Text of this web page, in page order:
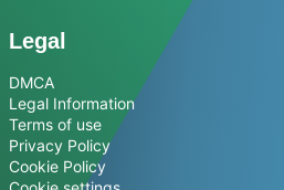
Legal
DMCA
Legal Information
Terms of use
Privacy Policy
Cookie Policy